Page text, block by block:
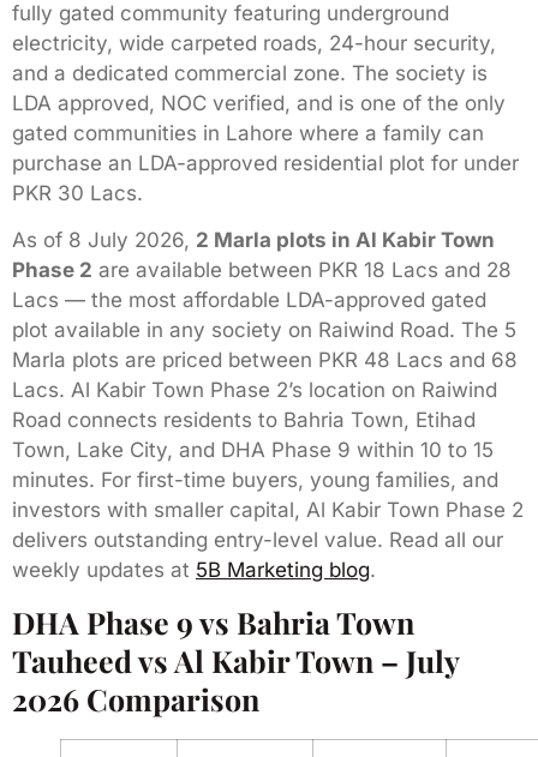
fully gated community featuring underground
electricity, wide carpeted roads, 24-hour security,
and a dedicated commercial zone. The society is
LDA approved, NOC verified, and is one of the only
gated communities in Lahore where a family can
purchase an LDA-approved residential plot for under
PKR 30 Lacs.
As of 8 July 2026, 2 Marla plots in Al Kabir Town
Phase 2 are available between PKR 18 Lacs and 28
Lacs — the most affordable LDA-approved gated
plot available in any society on Raiwind Road. The 5
Marla plots are priced between PKR 48 Lacs and 68
Lacs. Al Kabir Town Phase 2’s location on Raiwind
Road connects residents to Bahria Town, Etihad
Town, Lake City, and DHA Phase 9 within 10 to 15
minutes. For first-time buyers, young families, and
investors with smaller capital, Al Kabir Town Phase 2
delivers outstanding entry-level value. Read all our
weekly updates at 5B Marketing blog.
DHA Phase 9 vs Bahria Town
Tauheed vs Al Kabir Town – July
2026 Comparison